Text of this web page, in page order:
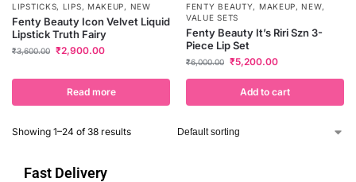
LIPSTICKS, LIPS, MAKEUP, NEW
Fenty Beauty Icon Velvet Liquid
Lipstick Truth Fairy
₹3,600.00 ₹2,900.00
Read more
FENTY BEAUTY, MAKEUP,NEW,
VALUE SETS
Fenty Beauty It’s Riri Szn 3-
Piece Lip Set
₹6,000.00 ₹5,200.00
Add to cart
Showing 1–24 of 38 results
Fast Delivery